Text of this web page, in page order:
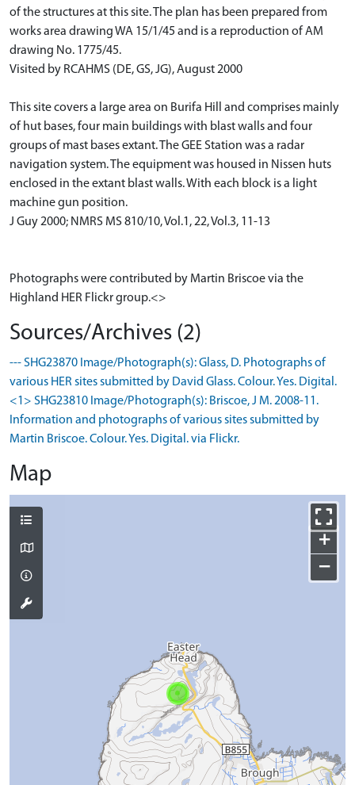
of the structures at this site. The plan has been prepared from
works area drawing WA 15/1/45 and is a reproduction of AM
drawing No. 1775/45.
Visited by RCAHMS (DE, GS, JG), August 2000
This site covers a large area on Burifa Hill and comprises mainly
of hut bases, four main buildings with blast walls and four
groups of mast bases extant. The GEE Station was a radar
navigation system. The equipment was housed in Nissen huts
enclosed in the extant blast walls. With each block is a light
machine gun position.
J Guy 2000; NMRS MS 810/10, Vol.1, 22, Vol.3, 11-13
Photographs were contributed by Martin Briscoe via the
Highland HER Flickr group.<>
Sources/Archives (2)
--- SHG23870 Image/Photograph(s): Glass, D. Photographs of
various HER sites submitted by David Glass. Colour. Yes. Digital.
<1> SHG23810 Image/Photograph(s): Briscoe, J M. 2008-11.
Information and photographs of various sites submitted by
Martin Briscoe. Colour. Yes. Digital. via Flickr.
Map
+
−